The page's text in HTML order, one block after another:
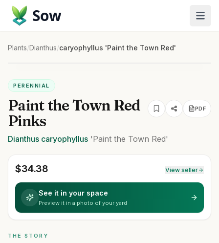
Sow
Plants/Dianthus/caryophyllus 'Paint the Town Red'
PERENNIAL
Paint the Town Red
Pinks
PDF
Dianthus caryophyllus 'Paint the Town Red'
$34.38 View seller
See it in your space
Preview it in a photo of your yard
THE STORY